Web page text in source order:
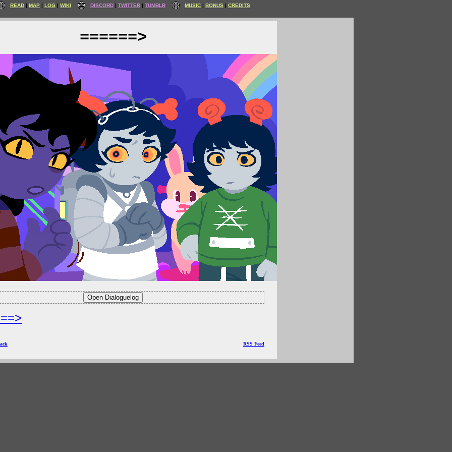
READ MAP LOG WIKI DISCORD TWITTER TUMBLR MUSIC BONUS CREDITS
======>
RSS Feed